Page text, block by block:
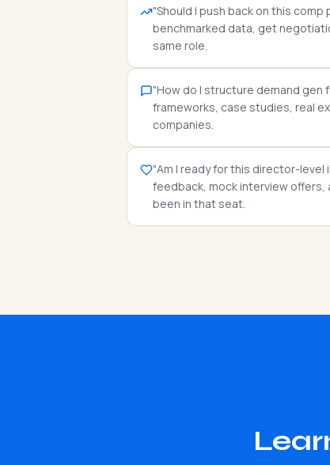
"Should I push back on this
benchmarked data, get
same role.
"How do I structure demand
frameworks, case studies, real
companies.
"Am I ready for this director-
feedback, mock interview offers,
been in that seat.